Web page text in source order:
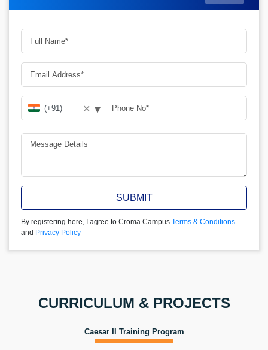
✕ ▾
SUBMIT
By registering here, I agree to Croma Campus Terms & Conditions
and Privacy Policy
CURRICULUM & PROJECTS
Caesar II Training Program